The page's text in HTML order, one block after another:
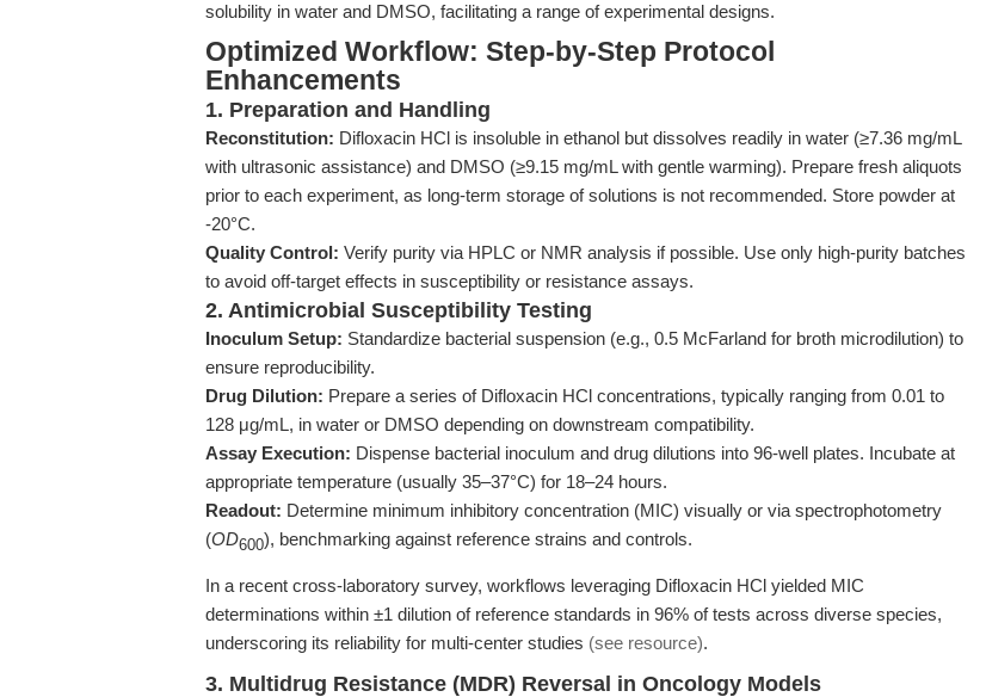
solubility in water and DMSO, facilitating a range of experimental designs.
Optimized Workflow: Step-by-Step Protocol
Enhancements
1. Preparation and Handling
Reconstitution: Difloxacin HCl is insoluble in ethanol but dissolves readily in water (≥7.36 mg/mL
with ultrasonic assistance) and DMSO (≥9.15 mg/mL with gentle warming). Prepare fresh aliquots
prior to each experiment, as long-term storage of solutions is not recommended. Store powder at
-20°C.
Quality Control: Verify purity via HPLC or NMR analysis if possible. Use only high-purity batches
to avoid off-target effects in susceptibility or resistance assays.
2. Antimicrobial Susceptibility Testing
Inoculum Setup: Standardize bacterial suspension (e.g., 0.5 McFarland for broth microdilution) to
ensure reproducibility.
Drug Dilution: Prepare a series of Difloxacin HCl concentrations, typically ranging from 0.01 to
128 μg/mL, in water or DMSO depending on downstream compatibility.
Assay Execution: Dispense bacterial inoculum and drug dilutions into 96-well plates. Incubate at
appropriate temperature (usually 35–37°C) for 18–24 hours.
Readout: Determine minimum inhibitory concentration (MIC) visually or via spectrophotometry
(OD600), benchmarking against reference strains and controls.
In a recent cross-laboratory survey, workflows leveraging Difloxacin HCl yielded MIC
determinations within ±1 dilution of reference standards in 96% of tests across diverse species,
underscoring its reliability for multi-center studies (see resource).
3. Multidrug Resistance (MDR) Reversal in Oncology Models